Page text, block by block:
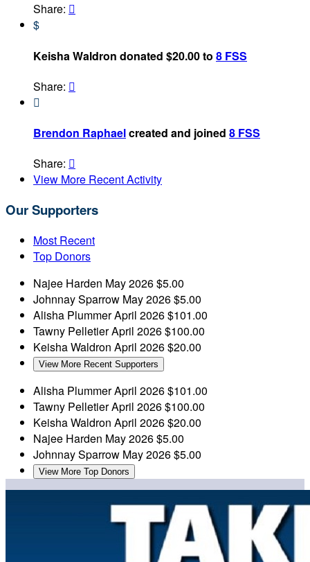
Share: 
$
Keisha Waldron donated $20.00 to 8 FSS
Share: 

Brendon Raphaelcreated and joined 8 FSS
Share: 
View More Recent Activity
Our Supporters
Most Recent
Top Donors
Najee Harden May 2026$5.00
Johnnay Sparrow May 2026$5.00
Alisha PlummerApril 2026$101.00
Tawny PelletierApril 2026$100.00
Keisha Waldron April 2026$20.00
View More Recent Supporters
Alisha PlummerApril 2026$101.00
Tawny PelletierApril 2026$100.00
Keisha Waldron April 2026$20.00
Najee Harden May 2026$5.00
Johnnay Sparrow May 2026$5.00
View More Top Donors